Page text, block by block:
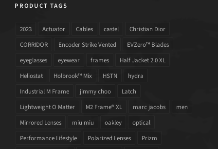
PRODUCT TAGS
2023 Actuator Cables castel
Christian Dior
CORRIDOR
Encoder Strike Vented
EVZero™ Blades
eyeglasses
eyewear frames
Half Jacket 2.0 XL
Heliostat
Holbrook™ Mix HSTN
hydra
Industrial M Frame
jimmy choo
Latch
Lightweight O Matter
M2 Frame® XL marc jacobs
men
Mirrored Lenses
miu miu oakley
optical
Performance Lifestyle
Polarized Lenses
Prizm